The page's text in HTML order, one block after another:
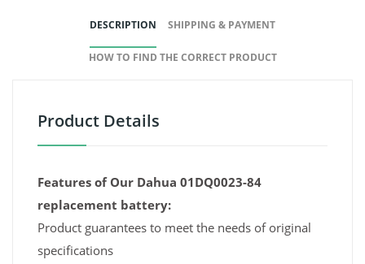
DESCRIPTION SHIPPING & PAYMENT
HOW TO FIND THE CORRECT PRODUCT
Product Details
Features of Our Dahua 01DQ0023-84
replacement battery:
Product guarantees to meet the needs of original
specifications